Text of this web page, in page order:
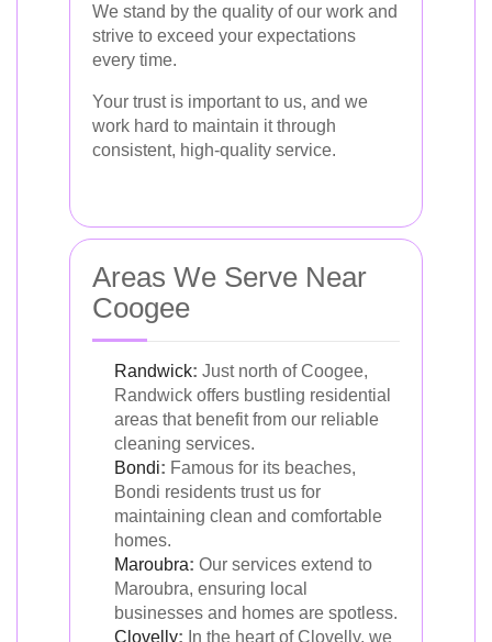
We stand by the quality of our work and
strive to exceed your expectations
every time.
Your trust is important to us, and we
work hard to maintain it through
consistent, high-quality service.
Areas We Serve Near
Coogee
Randwick: Just north of Coogee,
Randwick offers bustling residential
areas that benefit from our reliable
cleaning services.
Bondi: Famous for its beaches,
Bondi residents trust us for
maintaining clean and comfortable
homes.
Maroubra: Our services extend to
Maroubra, ensuring local
businesses and homes are spotless.
Clovelly: In the heart of Clovelly, we